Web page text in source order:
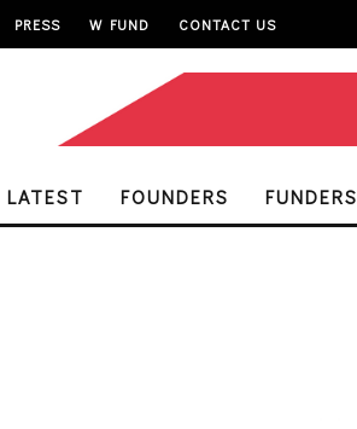
PRESS W FUND CONTACT US
LATEST FOUNDERS FUNDERS